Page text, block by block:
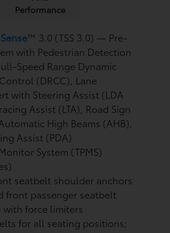
Performance
™ 3.0 (TSS 3.0) — Pre-
with Pedestrian Detection
Speed Range Dynamic
(DRCC), Lane
with Steering Assist (LDA
Assist (LTA), Road Sign
High Beams (AHB),
Assist (PDA)
System (TPMS)
seatbelt shoulder anchors
front passenger seatbelt
with force limiters
for all seating positions;